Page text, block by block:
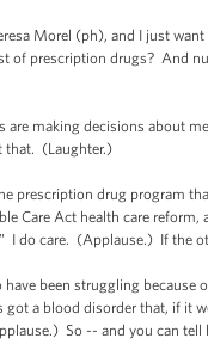
Morel (ph), and I just want
of prescription drugs? And
making decisions about
that. (Laughter.)
drug program
Care Act health care
I do care. (Applause.) If the
been struggling because
got a blood disorder that, if it
So -- and you can